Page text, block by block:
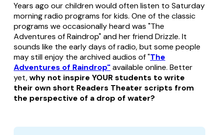
Years ago our children would often listen to Saturday
morning radio programs for kids. One of the classic
programs we occasionally heard was "The
Adventures of Raindrop" and her friend Drizzle. It
sounds like the early days of radio, but some people
may still enjoy the archived audios of "The
Adventures of Raindrop"available online. Better
yet,why not inspire YOUR students to write
their own short Readers Theater scripts from
the perspective of a drop of water?